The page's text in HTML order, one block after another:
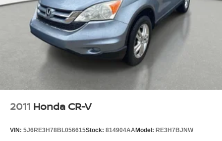
2011 Honda CR-V
VIN: 5J6RE3H78BL056615Stock: 814904AAModel: RE3H7BJNW